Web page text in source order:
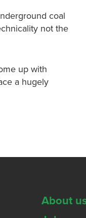
coal
not the
up with
a hugely
About